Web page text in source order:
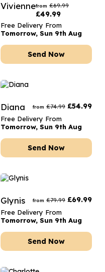
Viviennefrom £69.99
£49.99
Free Delivery From
Tomorrow, Sun 9th Aug
Send Now
Diana from £74.99 £54.99
Free Delivery From
Tomorrow, Sun 9th Aug
Send Now
Glynis from £79.99 £69.99
Free Delivery From
Tomorrow, Sun 9th Aug
Send Now